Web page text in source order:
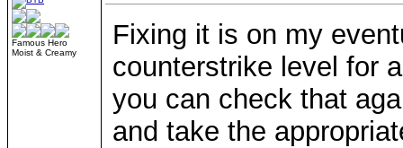
Famous Hero
Moist & Creamy
Fixing it is on my
counterstrike level for
you can check that
and take the